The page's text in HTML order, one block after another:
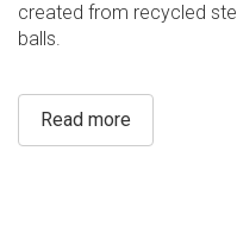
created from recycled
balls.
Read more